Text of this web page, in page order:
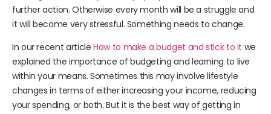
running out of money before payday then it’s time to take
further action. Otherwise every month will be a struggle and
In our recent articleHow to make a budget and stick to itwe
explained the importance of budgeting and learning to live
within your means. Sometimes this may involve lifestyle
changes in terms of either increasing your income, reducing